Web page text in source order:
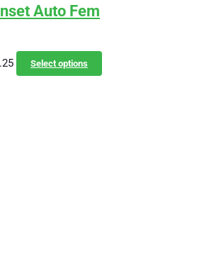
Auto Fem
Price
range:
Select options
product